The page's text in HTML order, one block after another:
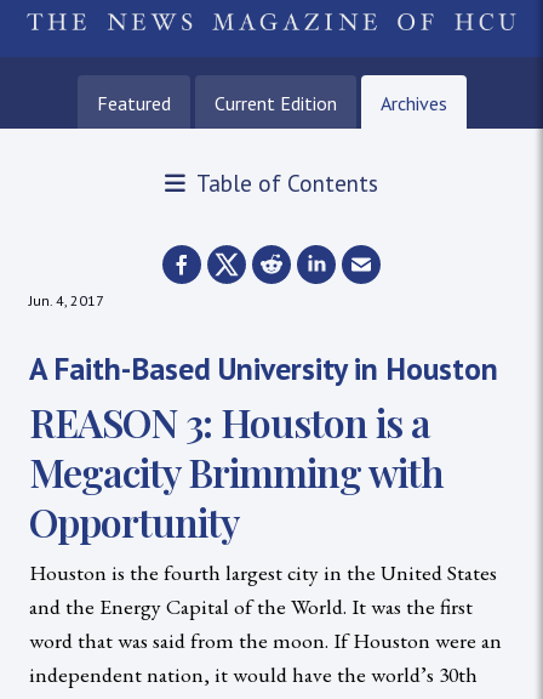
Featured Current Edition Archives
Table of Contents
Jun. 4, 2017
A Faith-Based University in Houston
REASON 3: Houston is a
Megacity Brimming with
Opportunity
Houston is the fourth largest city in the United States
and the Energy Capital of the World. It was the first
word that was said from the moon. If Houston were an
independent nation, it would have the world’s 30th